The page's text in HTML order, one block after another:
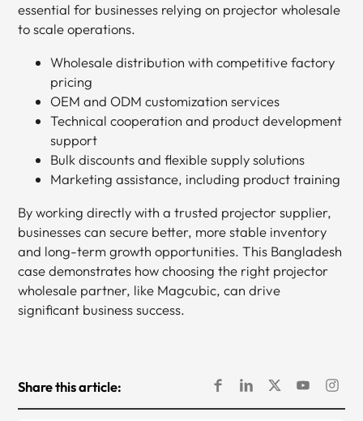
essential for businesses relying on projector wholesale
to scale operations.
Wholesale distribution with competitive factory
pricing
OEM and ODM customization services
Technical cooperation and product development
support
Bulk discounts and flexible supply solutions
Marketing assistance, including product training
By working directly with a trusted projector supplier,
businesses can secure better, more stable inventory
and long-term growth opportunities. This Bangladesh
case demonstrates how choosing the right projector
wholesale partner, like Magcubic, can drive
significant business success.
Share this article: